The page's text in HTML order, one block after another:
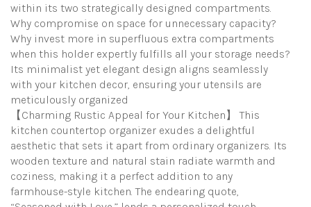
within its two strategically designed compartments.
Why compromise on space for unnecessary capacity?
Why invest more in superfluous extra compartments
when this holder expertly fulfills all your storage needs?
Its minimalist yet elegant design aligns seamlessly
with your kitchen decor, ensuring your utensils are
meticulously organized
【Charming Rustic Appeal for Your Kitchen】 This
kitchen countertop organizer exudes a delightful
aesthetic that sets it apart from ordinary organizers. Its
wooden texture and natural stain radiate warmth and
coziness, making it a perfect addition to any
farmhouse-style kitchen. The endearing quote,